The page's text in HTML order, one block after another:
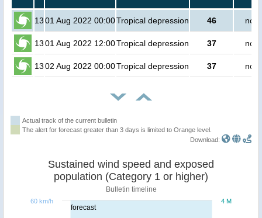
1301 Aug 2022 00:00Tropical depression 46 no
1301 Aug 2022 12:00Tropical depression 37 no
1302 Aug 2022 00:00Tropical depression 37 no
Actual track of the current bulletin
The alert for forecast greater than 3 days is limited to Orange level.
Download:
forecast
Sustained wind speed and exposed
population (Category 1 or higher)
Bulletin timeline
4 M
60 km/h